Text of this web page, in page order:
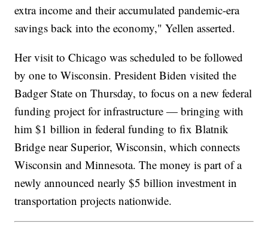
extra income and their accumulated pandemic-era
savings back into the economy," Yellen asserted.
Her visit to Chicago was scheduled to be followed
by one to Wisconsin. President Biden visited the
Badger State on Thursday, to focus on a new federal
funding project for infrastructure — bringing with
him $1 billion in federal funding to fix Blatnik
Bridge near Superior, Wisconsin, which connects
Wisconsin and Minnesota. The money is part of a
newly announced nearly $5 billion investment in
transportation projects nationwide.